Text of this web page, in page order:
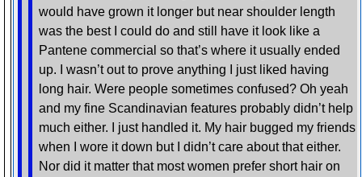
would have grown it longer but near shoulder length
was the best I could do and still have it look like a
Pantene commercial so that’s where it usually ended
up. I wasn’t out to prove anything I just liked having
long hair. Were people sometimes confused? Oh yeah
and my fine Scandinavian features probably didn’t help
much either. I just handled it. My hair bugged my friends
when I wore it down but I didn’t care about that either.
Nor did it matter that most women prefer short hair on